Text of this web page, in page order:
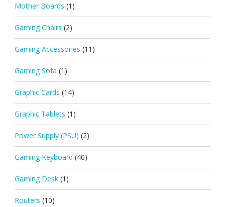
Mother Boards (1)
Gaming Chairs (2)
Gaming Accessories (11)
Gaming Sofa (1)
Graphic Cards (14)
Graphic Tablets (1)
Power Supply (PSU) (2)
Gaming Keyboard (40)
Gaming Desk (1)
Routers (10)